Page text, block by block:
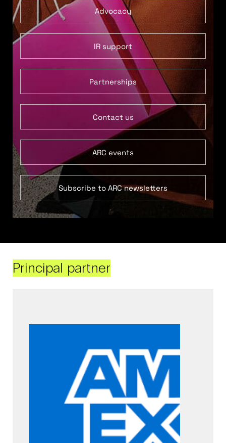
Advocacy
IR support
Partnerships
Contact us
ARC events
Subscribe to ARC newsletters
Principal partner